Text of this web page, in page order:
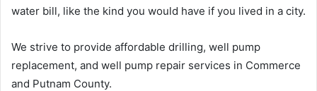
water bill, like the kind you would have if you lived in a city.
We strive to provide affordable drilling, well pump
replacement, and well pump repair services in Commerce
and Putnam County.